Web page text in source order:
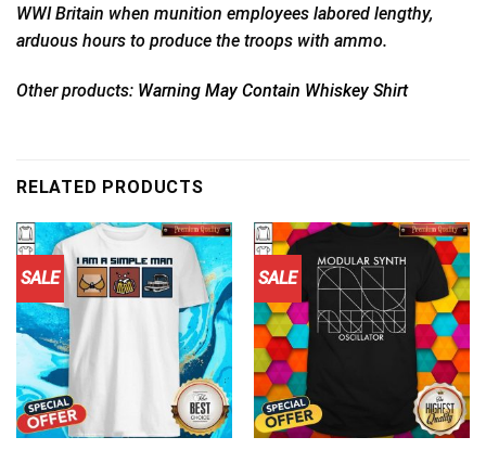
WWI Britain when munition employees labored lengthy,
arduous hours to produce the troops with ammo.
Other products: Warning May Contain Whiskey Shirt
RELATED PRODUCTS
SALE SALE